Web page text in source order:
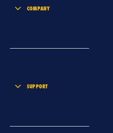
COMPANY
SUPPORT